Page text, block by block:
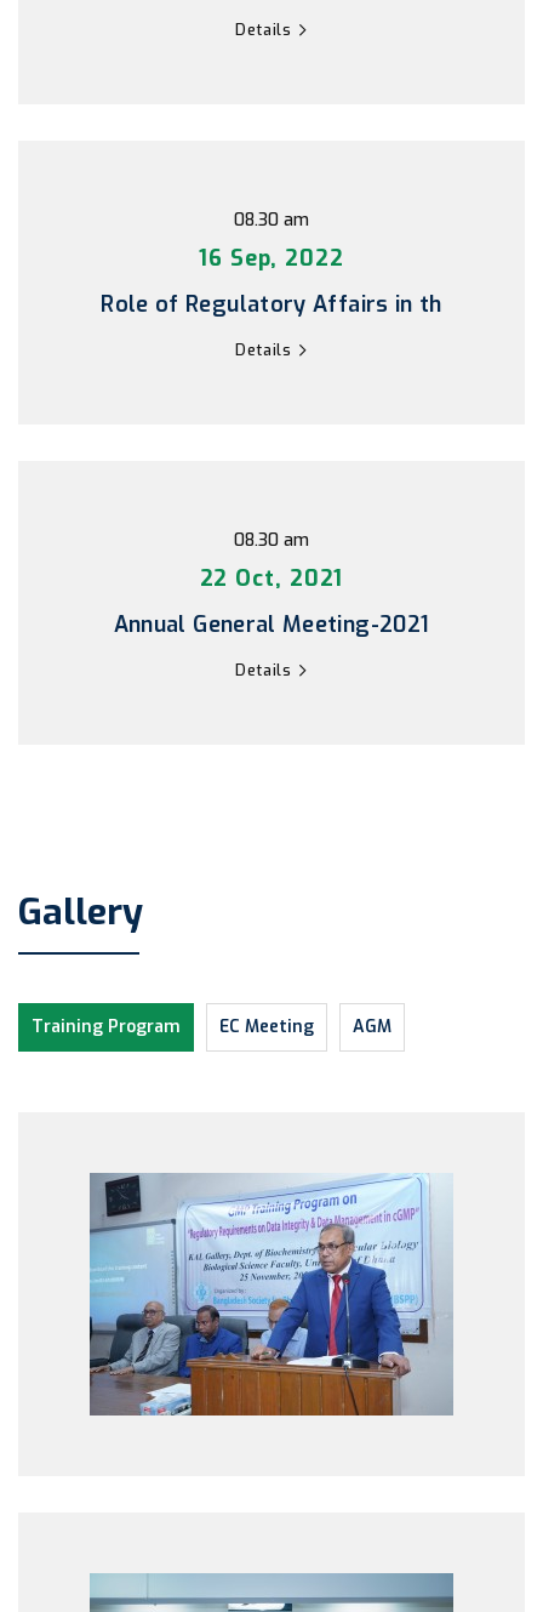
Details
08.30 am
16 Sep, 2022
Role of Regulatory Affairs in th
Details
08.30 am
22 Oct, 2021
Annual General Meeting-2021
Details
Gallery
Training Program EC Meeting AGM